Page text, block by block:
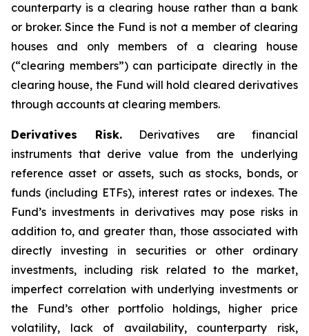
counterparty is a clearing house rather than a bank
or broker. Since the Fund is not a member of clearing
houses and only members of a clearing house
(“clearing members”) can participate directly in the
clearing house, the Fund will hold cleared derivatives
through accounts at clearing members.
Derivatives Risk.Derivatives are financial
instruments that derive value from the underlying
reference asset or assets, such as stocks, bonds, or
funds (including ETFs), interest rates or indexes. The
Fund’s investments in derivatives may pose risks in
addition to, and greater than, those associated with
directly investing in securities or other ordinary
investments, including risk related to the market,
imperfect correlation with underlying investments or
the Fund’s other portfolio holdings, higher price
volatility, lack of availability, counterparty risk,